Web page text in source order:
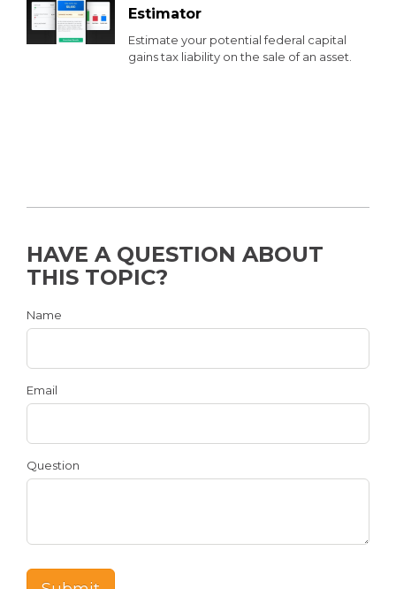
Estimator
Estimate your potential federal capital
gains tax liability on the sale of an asset.
HAVE A QUESTION ABOUT
THIS TOPIC?
Name
Email
Question